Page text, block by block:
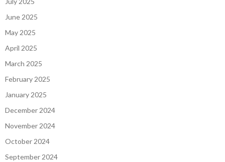
June 2025
May 2025
April 2025
March 2025
February 2025
January 2025
December 2024
November 2024
October 2024
September 2024